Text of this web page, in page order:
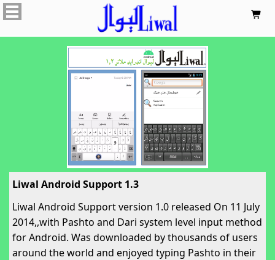

Liwal Android Support 1.3
Liwal Android Support version 1.0 released On 11 July
2014,,with Pashto and Dari system level input method
for Android. Was downloaded by thousands of users
around the world and enjoyed typing Pashto in their